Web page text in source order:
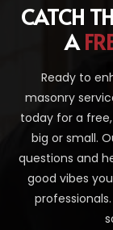
CATCH
A
Ready to
masonry
today for a
big or small.
questions and
good vibes